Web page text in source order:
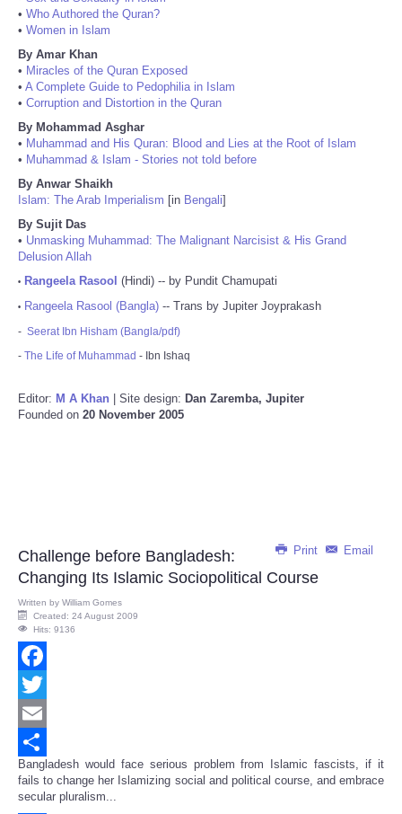
• Who Authored the Quran?
• Women in Islam
By Amar Khan
• Miracles of the Quran Exposed
• A Complete Guide to Pedophilia in Islam
• Corruption and Distortion in the Quran
By Mohammad Asghar
• Muhammad and His Quran: Blood and Lies at the Root of Islam
• Muhammad & Islam - Stories not told before
By Anwar Shaikh
Islam: The Arab Imperialism [in Bengali]
By Sujit Das
• Unmasking Muhammad: The Malignant Narcisist & His Grand
Delusion Allah
• Rangeela Rasool (Hindi) -- by Pundit Chamupati
• Rangeela Rasool (Bangla) -- Trans by Jupiter Joyprakash
- Seerat Ibn Hisham (Bangla/pdf)
- The Life of Muhammad - Ibn Ishaq
Editor: M A Khan | Site design: Dan Zaremba, Jupiter
Founded on 20 November 2005
Print Email
Challenge before Bangladesh:
Changing Its Islamic Sociopolitical Course
Written by William Gomes
Created: 24 August 2009
Hits: 9136
Facebook
Twitter
Email
Share
Bangladesh would face serious problem from Islamic fascists, if it
fails to change her Islamizing social and political course, and embrace
secular pluralism...